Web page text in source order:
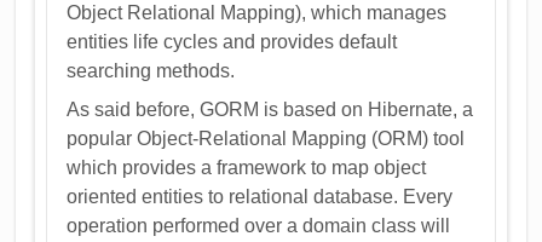
Object Relational Mapping), which manages
entities life cycles and provides default
searching methods.
As said before, GORM is based on Hibernate, a
popular Object-Relational Mapping (ORM) tool
which provides a framework to map object
oriented entities to relational database. Every
operation performed over a domain class will